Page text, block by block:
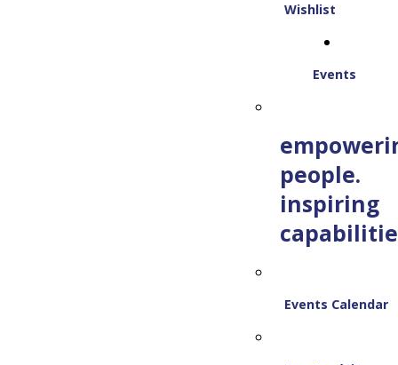
Wishlist
Events
people.
inspiring
Events Calendar